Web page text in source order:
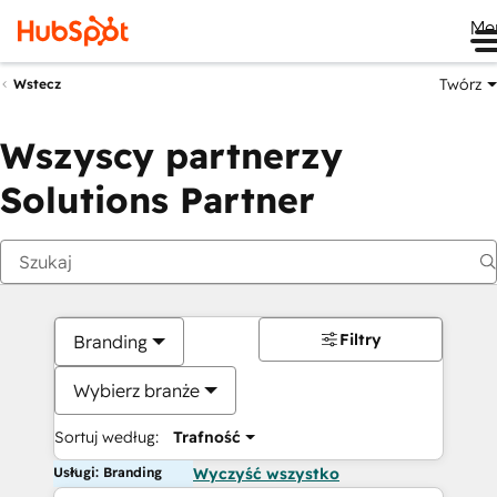
Wstecz Twórz
Wszyscy partnerzy
Solutions Partner
Branding
Wybierz branże
Sortuj według: Trafność
Filtry
Usługi: Branding Wyczyść wszystko